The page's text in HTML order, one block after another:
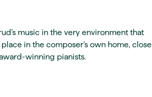
music in the very environment that
in the composer’s own home,
winning pianists.